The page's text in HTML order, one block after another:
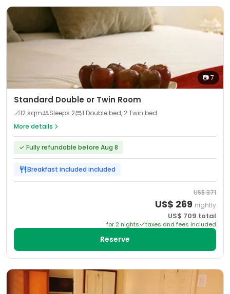
📷7
Standard Double or Twin Room
📐12 sqm Sleeps 2
1 Double bed, 2 Twin bed
More details
✓ Fully refundable before Aug 8
Breakfast included included
US$371
US$ 269 nightly
US$ 709 total
for 2 nights taxes and fees included
Reserve